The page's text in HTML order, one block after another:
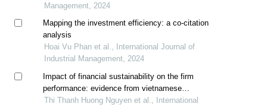
Management, 2024
Mapping the investment efficiency: a co-citation
analysis
Hoai Vu Phan et al., International Journal of
Industrial Management, 2024
Impact of financial sustainability on the firm
performance: evidence from vietnamese
manufacturing companies
Thi Thanh Huong Nguyen et al., International